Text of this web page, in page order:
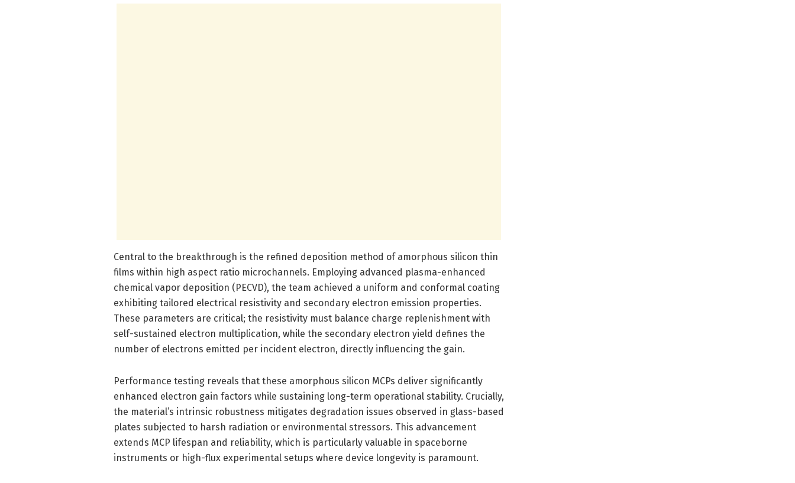
Central to the breakthrough is the refined deposition method of amorphous silicon thin
films within high aspect ratio microchannels. Employing advanced plasma-enhanced
chemical vapor deposition (PECVD), the team achieved a uniform and conformal coating
exhibiting tailored electrical resistivity and secondary electron emission properties.
These parameters are critical; the resistivity must balance charge replenishment with
self-sustained electron multiplication, while the secondary electron yield defines the
number of electrons emitted per incident electron, directly influencing the gain.
Performance testing reveals that these amorphous silicon MCPs deliver significantly
enhanced electron gain factors while sustaining long-term operational stability. Crucially,
the material’s intrinsic robustness mitigates degradation issues observed in glass-based
plates subjected to harsh radiation or environmental stressors. This advancement
extends MCP lifespan and reliability, which is particularly valuable in spaceborne
instruments or high-flux experimental setups where device longevity is paramount.